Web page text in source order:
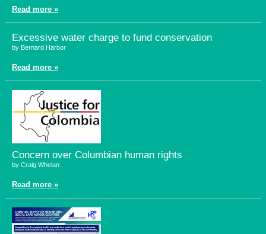
Read more »
Excessive water charge to fund conservation
by Bernard Harbor
Read more »
Concern over Columbian human rights
by Craig Whelan
Read more »